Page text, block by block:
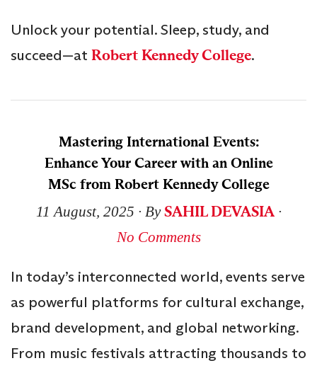
Unlock your potential. Sleep, study, and
succeed—at Robert Kennedy College.
Mastering International Events:
Enhance Your Career with an Online
MSc from Robert Kennedy College
11 August, 2025 ∙ BySAHIL DEVASIA∙
No Comments
In today’s interconnected world, events serve
as powerful platforms for cultural exchange,
brand development, and global networking.
From music festivals attracting thousands to